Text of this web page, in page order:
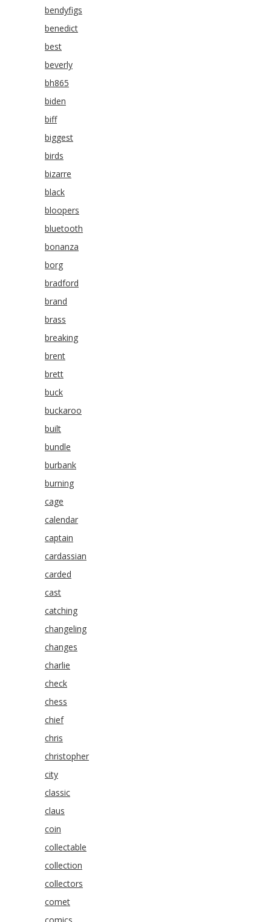
bendyfigs
benedict
best
beverly
bh865
biden
biff
biggest
birds
bizarre
black
bloopers
bluetooth
bonanza
borg
bradford
brand
brass
breaking
brent
brett
buck
buckaroo
built
bundle
burbank
burning
cage
calendar
captain
cardassian
carded
cast
catching
changeling
changes
charlie
check
chess
chief
chris
christopher
city
classic
claus
coin
collectable
collection
collectors
comet